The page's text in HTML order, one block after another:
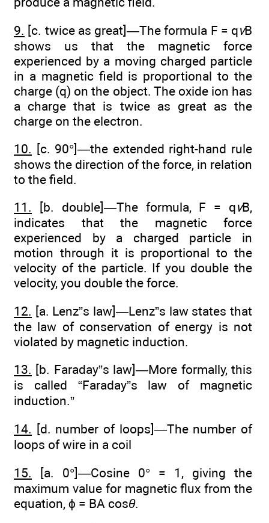
9. [c. twice as great]—The formula F = qvB
shows us that the magnetic force
experienced by a moving charged particle
in a magnetic field is proportional to the
charge (q) on the object. The oxide ion has
a charge that is twice as great as the
charge on the electron.
10. [c. 90°]—the extended right-hand rule
shows the direction of the force, in relation
to the field.
11. [b. double]—The formula, F = qvB,
indicates that the magnetic force
experienced by a charged particle in
motion through it is proportional to the
velocity of the particle. If you double the
velocity, you double the force.
12. [a. Lenz”s law]—Lenz”s law states that
the law of conservation of energy is not
violated by magnetic induction.
13. [b. Faraday”s law]—More formally, this
is called “Faraday”s law of magnetic
induction.”
14. [d. number of loops]—The number of
loops of wire in a coil
15. [a. 0°]—Cosine 0° = 1, giving the
maximum value for magnetic flux from the
equation, ϕ = BA cosθ.